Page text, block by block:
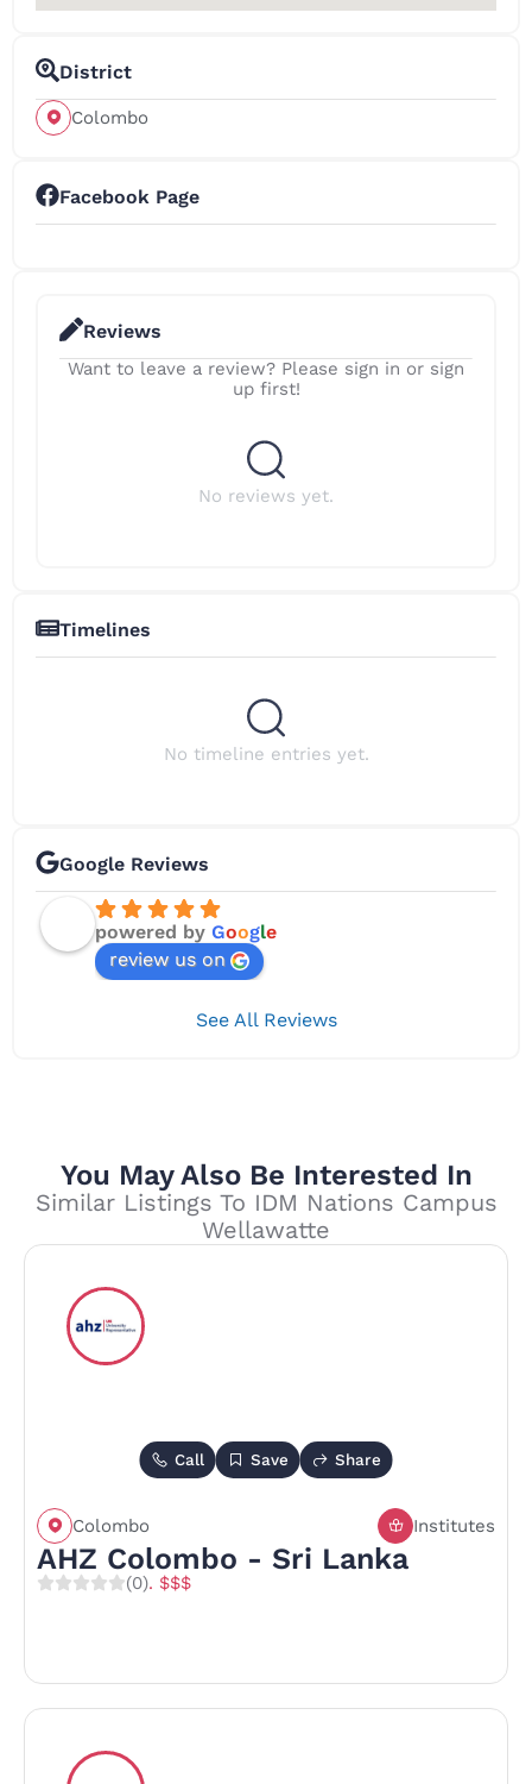
District
Colombo
Facebook Page
Reviews
Want to leave a review? Please sign in or sign
up first!
No reviews yet.
Timelines
No timeline entries yet.
Google Reviews
powered by Google
review us on
See All Reviews
You May Also Be Interested In
Similar Listings To IDM Nations Campus
Wellawatte
Call Save Share
Colombo Institutes
AHZ Colombo - Sri Lanka
(0). $$$